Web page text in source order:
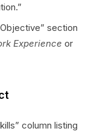
section
Experience or
column listing